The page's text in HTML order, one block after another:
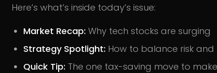
Here’s what’s inside today’s issue:
Market Recap: Why tech stocks are surging
Strategy Spotlight: How to balance risk
Quick Tip: The one tax-saving move to